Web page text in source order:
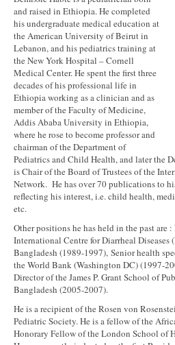
and raised in Ethiopia. He completed
his undergraduate medical education at
the American University of Beirut in
Lebanon, and his pediatrics training at
the New York Hospital – Cornell
Medical Center. He spent the first three
decades of his professional life in
Ethiopia working as a clinician and as
member of the Faculty of Medicine,
Addis Ababa University in Ethiopia,
where he rose to become professor and
chairman of the Department of
Pediatrics and Child Health, and later the
is Chair of the Board of Trustees of the
Network. He has over 70 publications to
reflecting his interest, i.e. child health,
etc.
Other positions he has held in the past are
International Centre for Diarrheal
Bangladesh (1989-1997), Senior health
the World Bank (Washington DC) (1997-
Director of the James P. Grant School of
Bangladesh (2005-2007).
He is a recipient of the Rosen von
Pediatric Society. He is a fellow of the
Honorary Fellow of the London School of